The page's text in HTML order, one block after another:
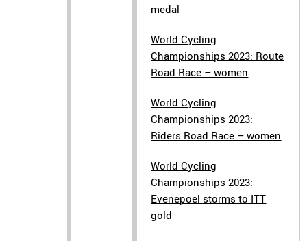
medal
World Cycling
Championships 2023: Route
Road Race – women
World Cycling
Championships 2023:
Riders Road Race – women
World Cycling
Championships 2023:
Evenepoel storms to ITT
gold